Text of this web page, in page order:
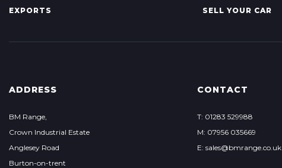
EXPORTS
SELL YOUR CAR
ADDRESS
BM Range,
Crown Industrial Estate
Anglesey Road
Burton-on-trent
CONTACT
T: 01283 529988
M: 07956 035669
E: sales@bmrange.co.uk